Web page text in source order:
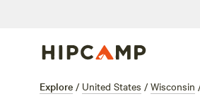
Explore / United States / Wisconsin